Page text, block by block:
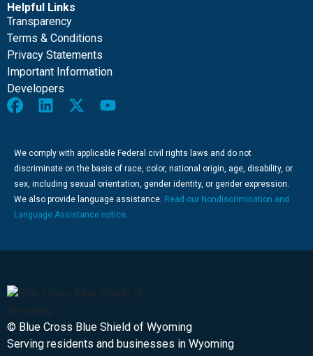
Helpful Links
Transparency
Terms & Conditions
Privacy Statements
Important Information
Developers
We comply with applicable Federal civil rights laws and do not
discriminate on the basis of race, color, national origin, age, disability, or
sex, including sexual orientation, gender identity, or gender expression.
We also provide language assistance. Read our Nondiscrimination and
Language Assistance notice.
© Blue Cross Blue Shield of Wyoming
Serving residents and businesses in Wyoming